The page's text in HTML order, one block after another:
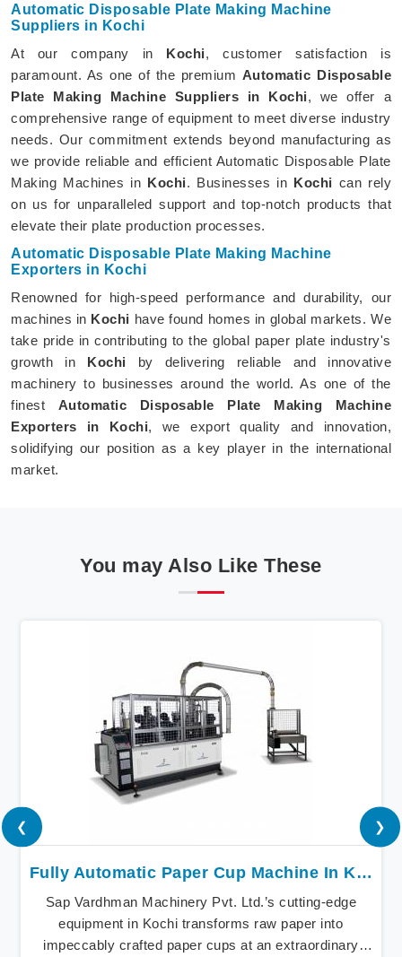
Automatic Disposable Plate Making Machine
Suppliers in Kochi
At our company in Kochi, customer satisfaction is
paramount. As one of the premium Automatic Disposable
Plate Making Machine Suppliers in Kochi, we offer a
comprehensive range of equipment to meet diverse industry
needs. Our commitment extends beyond manufacturing as
we provide reliable and efficient Automatic Disposable Plate
Making Machines in Kochi. Businesses in Kochi can rely
on us for unparalleled support and top-notch products that
elevate their plate production processes.
Automatic Disposable Plate Making Machine
Exporters in Kochi
Renowned for high-speed performance and durability, our
machines in Kochi have found homes in global markets. We
take pride in contributing to the global paper plate industry's
growth in Kochi by delivering reliable and innovative
machinery to businesses around the world. As one of the
finest Automatic Disposable Plate Making Machine
Exporters in Kochi, we export quality and innovation,
solidifying our position as a key player in the international
market.
You may Also Like These
Fully Automatic Paper Cup Machine In Kochi
Sap Vardhman Machinery Pvt. Ltd.’s cutting-edge
equipment in Kochi transforms raw paper into
impeccably crafted paper cups at an extraordinary
❮ ❯